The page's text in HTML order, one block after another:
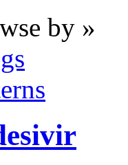
by »